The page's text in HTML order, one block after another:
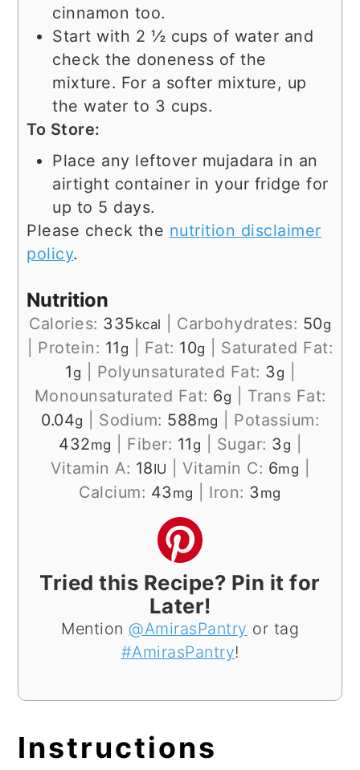
cinnamon too.
Start with 2 ½ cups of water and
check the doneness of the
mixture. For a softer mixture, up
the water to 3 cups.
To Store:
Place any leftover mujadara in an
airtight container in your fridge for
up to 5 days.
Please check the nutrition disclaimer
policy.
Nutrition
Calories: 335kcal Carbohydrates: 50g
Protein: 11 g Fat: 10g
Saturated Fat:
1 g Polyunsaturated Fat: 3 g
Monounsaturated Fat: 6g
Trans Fat:
0.04g Sodium: 588mg
Potassium:
432mg Fiber: 11 g Sugar: 3 g
Vitamin A: 18IU Vitamin C: 6mg
Calcium: 43 mg Iron: 3 mg
Tried this Recipe? Pin it for
Later!
Mention @AmirasPantry or tag
#AmirasPantry!
Instructions